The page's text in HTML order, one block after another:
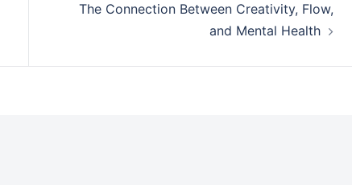
The Connection Between Creativity, Flow,
and Mental Health